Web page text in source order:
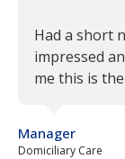
Had a short
impressed
me this is
Manager
Domiciliary Care